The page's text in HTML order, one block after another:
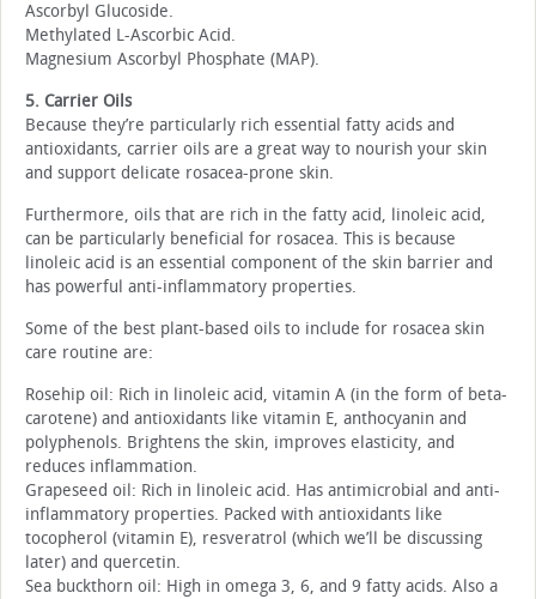
Ascorbyl Glucoside.
Methylated L-Ascorbic Acid.
Magnesium Ascorbyl Phosphate (MAP).
5. Carrier Oils
Because they’re particularly rich essential fatty acids and
antioxidants, carrier oils are a great way to nourish your skin
and support delicate rosacea-prone skin.
Furthermore, oils that are rich in the fatty acid, linoleic acid,
can be particularly beneficial for rosacea. This is because
linoleic acid is an essential component of the skin barrier and
has powerful anti-inflammatory properties.
Some of the best plant-based oils to include for rosacea skin
care routine are:
Rosehip oil: Rich in linoleic acid, vitamin A (in the form of beta-
carotene) and antioxidants like vitamin E, anthocyanin and
polyphenols. Brightens the skin, improves elasticity, and
reduces inflammation.
Grapeseed oil: Rich in linoleic acid. Has antimicrobial and anti-
inflammatory properties. Packed with antioxidants like
tocopherol (vitamin E), resveratrol (which we’ll be discussing
later) and quercetin.
Sea buckthorn oil: High in omega 3, 6, and 9 fatty acids. Also a